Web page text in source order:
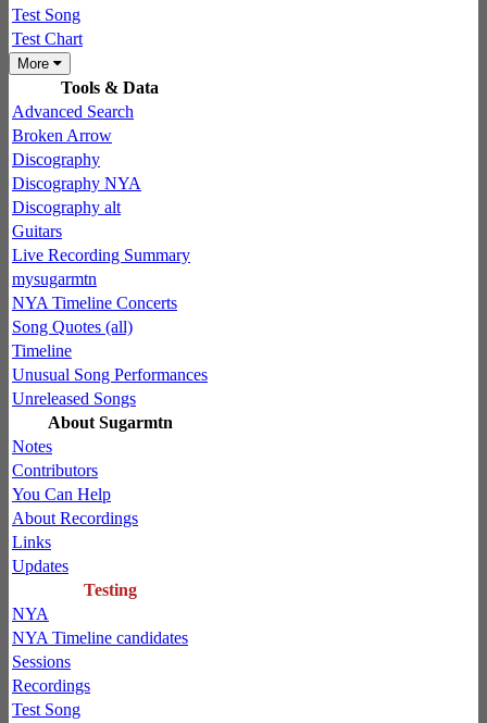
Test Song
Test Chart
More
Tools & Data
Advanced Search
Broken Arrow
Discography
Discography NYA
Discography alt
Guitars
Live Recording Summary
mysugarmtn
NYA Timeline Concerts
Song Quotes (all)
Timeline
Unusual Song Performances
Unreleased Songs
About Sugarmtn
Notes
Contributors
You Can Help
About Recordings
Links
Updates
Testing
NYA
NYA Timeline candidates
Sessions
Recordings
Test Song